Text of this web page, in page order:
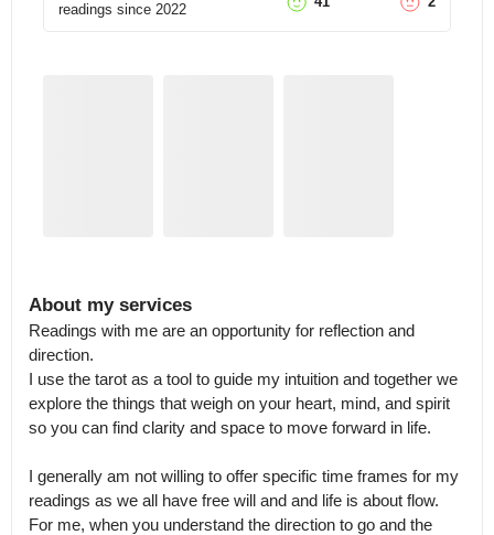
readings since 2022
About my services
Readings with me are an opportunity for reflection and
direction.
I use the tarot as a tool to guide my intuition and together we
explore the things that weigh on your heart, mind, and spirit
so you can find clarity and space to move forward in life.
I generally am not willing to offer specific time frames for my
readings as we all have free will and and life is about flow.
For me, when you understand the direction to go and the